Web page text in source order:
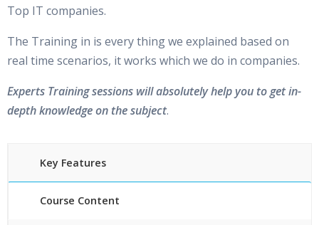
Top IT companies.
The Training in is every thing we explained based on
real time scenarios, it works which we do in companies.
Experts Training sessions will absolutely help you to get in-
depth knowledge on the subject.
Key Features
Course Content